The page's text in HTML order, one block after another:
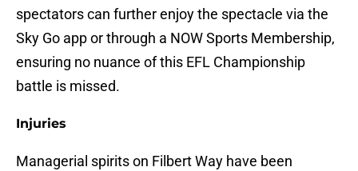
spectators can further enjoy the spectacle via the
Sky Go app or through a NOW Sports Membership,
ensuring no nuance of this EFL Championship
battle is missed.
Injuries
​Managerial spirits on Filbert Way have been